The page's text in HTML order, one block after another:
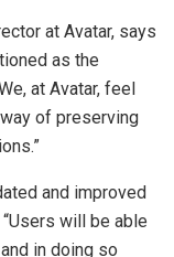
at Avatar, says
as the
at Avatar, feel
of preserving
and improved
will be able
in doing so